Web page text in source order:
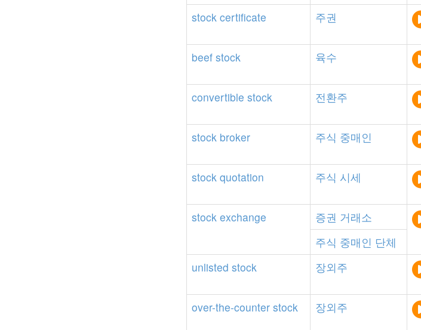
stock certificate 주권
beef stock 육수
convertible stock 전환주
stock broker 주식 중매인
stock quotation 주식 시세
stock exchange 증권 거래소
주식 중매인 단체
unlisted stock 장외주
over-the-counter stock 장외주